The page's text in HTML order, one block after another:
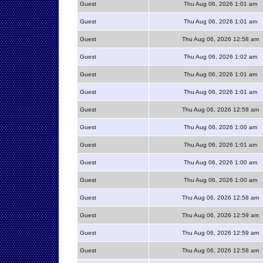
Guest Thu Aug 06, 2026 1:01 am
Guest Thu Aug 06, 2026 1:01 am
Guest Thu Aug 06, 2026 12:58 am
Guest Thu Aug 06, 2026 1:02 am
Guest Thu Aug 06, 2026 1:01 am
Guest Thu Aug 06, 2026 1:01 am
Guest Thu Aug 06, 2026 12:58 am
Guest Thu Aug 06, 2026 1:00 am
Guest Thu Aug 06, 2026 1:01 am
Guest Thu Aug 06, 2026 1:00 am
Guest Thu Aug 06, 2026 1:00 am
Guest Thu Aug 06, 2026 12:58 am
Guest Thu Aug 06, 2026 12:59 am
Guest Thu Aug 06, 2026 12:59 am
Guest Thu Aug 06, 2026 12:58 am